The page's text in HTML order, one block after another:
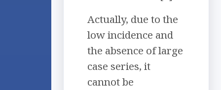
Actually, due to the
low incidence and
the absence of large
case series, it
cannot be